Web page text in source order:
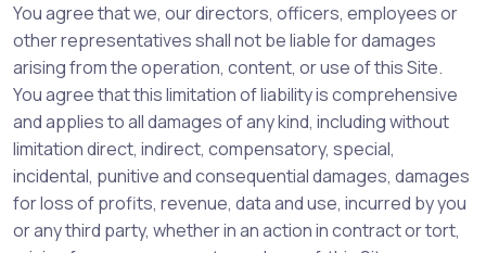
You agree that we, our directors, officers, employees or
other representatives shall not be liable for damages
arising from the operation, content, or use of this Site.
You agree that this limitation of liability is comprehensive
and applies to all damages of any kind, including without
limitation direct, indirect, compensatory, special,
incidental, punitive and consequential damages, damages
for loss of profits, revenue, data and use, incurred by you
or any third party, whether in an action in contract or tort,